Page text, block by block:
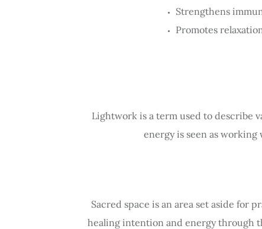
Strengthens
Promotes
Lightwork is a term used to describe
energy is seen as
Sacred space is an area set aside for
healing intention and energy through